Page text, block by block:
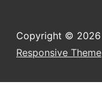
Copyright © 2026
Responsive Theme